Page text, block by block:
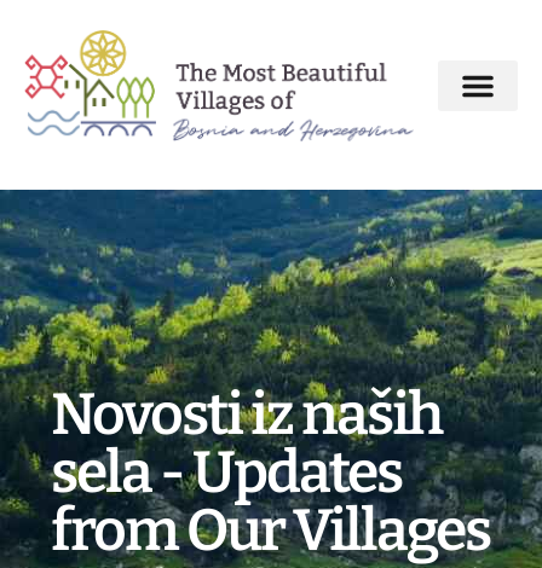
Novosti iz naših
sela - Updates
from Our Villages